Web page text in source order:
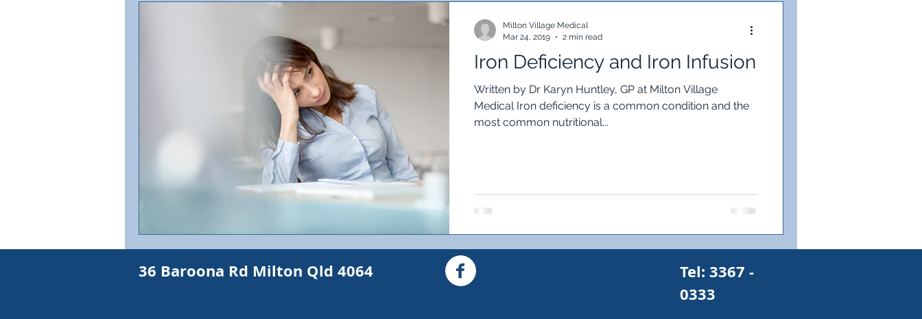
Food intolerance Constipation
Exhaustion asthma Wheeze Cough
Multiple Sclerosis My Invisible MS Numbness
Weakness Skin Cancer and Skin Checks
Iron Deficiency and Iron Infusion
Written by Dr Karyn Huntley, GP at Milton Village
Medical Iron deficiency is a common condition and the
most common nutritional...
Milton Village Medical
Mar 24, 2019
2 min read
36 Baroona Rd Milton Qld 4064
Tel: 3367 -
0333